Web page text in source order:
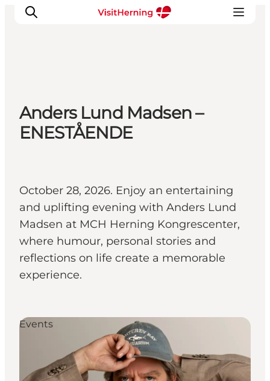
What's on
Eat, drink and shop
Kunstlandet
Sleep well
Book accommodation
Anders Lund Madsen –
ENESTÅENDE
October 28, 2026. Enjoy an entertaining
and uplifting evening with Anders Lund
Madsen at MCH Herning Kongrescenter,
where humour, personal stories and
reflections on life create a memorable
experience.
Events